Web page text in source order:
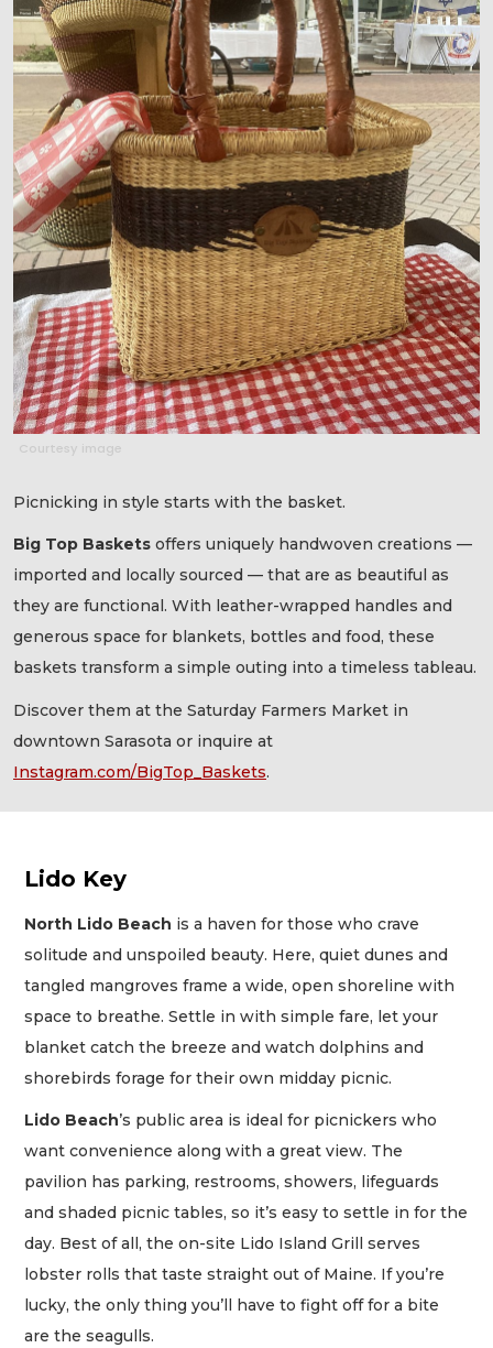
Courtesy image
Picnicking in style starts with the basket.
Big Top Baskets offers uniquely handwoven creations —
imported and locally sourced — that are as beautiful as
they are functional. With leather-wrapped handles and
generous space for blankets, bottles and food, these
baskets transform a simple outing into a timeless tableau.
Discover them at the Saturday Farmers Market in
downtown Sarasota or inquire at
Instagram.com/BigTop_Baskets.
Lido Key
North Lido Beach is a haven for those who crave
solitude and unspoiled beauty. Here, quiet dunes and
tangled mangroves frame a wide, open shoreline with
space to breathe. Settle in with simple fare, let your
blanket catch the breeze and watch dolphins and
shorebirds forage for their own midday picnic.
Lido Beach’s public area is ideal for picnickers who
want convenience along with a great view. The
pavilion has parking, restrooms, showers, lifeguards
and shaded picnic tables, so it’s easy to settle in for the
day. Best of all, the on-site Lido Island Grill serves
lobster rolls that taste straight out of Maine. If you’re
lucky, the only thing you’ll have to fight off for a bite
are the seagulls.